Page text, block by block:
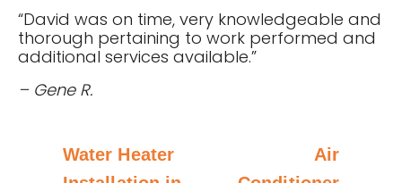
“David was on time, very knowledgeable and
thorough pertaining to work performed and
additional services available.”
– Gene R.
Water Heater
Air